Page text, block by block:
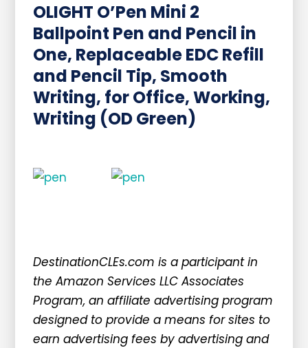
OLIGHT O’Pen Mini 2
Ballpoint Pen and Pencil in
One, Replaceable EDC Refill
and Pencil Tip, Smooth
Writing, for Office, Working,
Writing (OD Green)
DestinationCLEs.com is a participant in
the Amazon Services LLC Associates
Program, an affiliate advertising program
designed to provide a means for sites to
earn advertising fees by advertising and